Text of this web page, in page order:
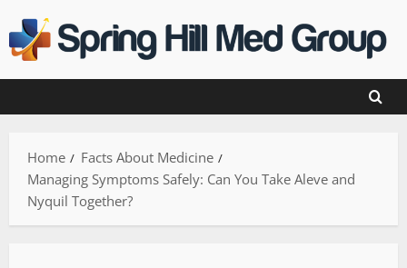
to
content
Home
Facts About Medicine
Managing Symptoms Safely: Can You Take Aleve and
Nyquil Together?